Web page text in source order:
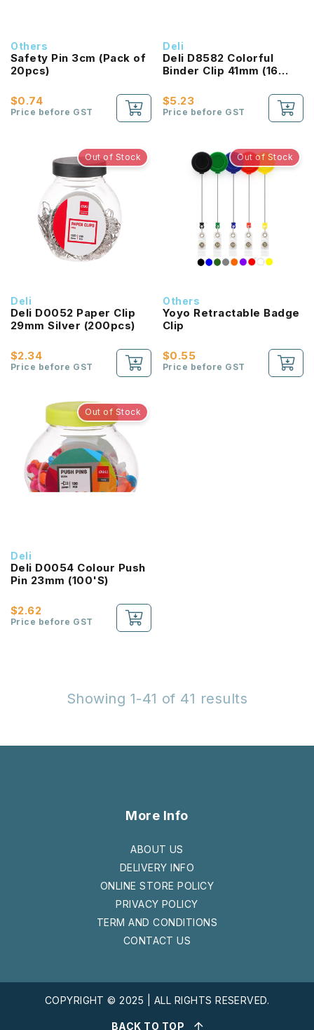
Others
Safety Pin 3cm (Pack of
20pcs)
$0.74
Price before GST
Deli
Deli D8582 Colorful
Binder Clip 41mm (16
$5.23
Price before GST
Out of Stock
Deli
Deli D0052 Paper Clip
29mm Silver (200pcs)
$2.34
Price before GST
Out of Stock
Others
Yoyo Retractable Badge
Clip
$0.55
Price before GST
Out of Stock
Deli
Deli D0054 Colour Push
Pin 23mm (100'S)
$2.62
Price before GST
Showing 1-41 of 41 results
More Info
ABOUT US
DELIVERY INFO
ONLINE STORE POLICY
PRIVACY POLICY
TERM AND CONDITIONS
CONTACT US
COPYRIGHT © 2025 | ALL RIGHTS RESERVED.
BACK TO TOP